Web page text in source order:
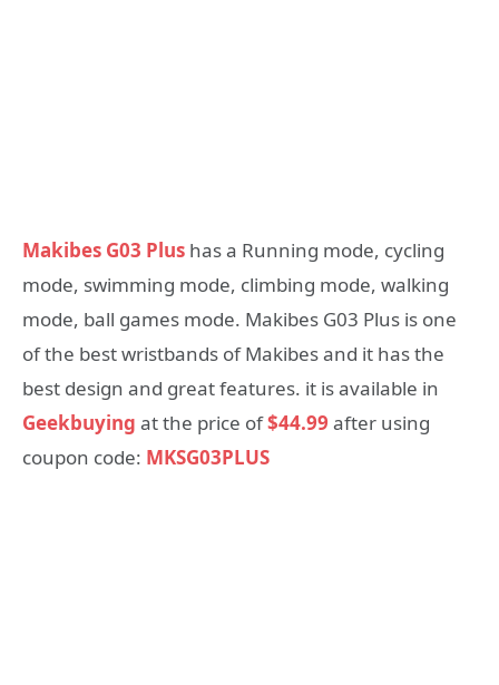
Makibes G03 Plus has a Running mode, cycling
mode, swimming mode, climbing mode, walking
mode, ball games mode. Makibes G03 Plus is one
of the best wristbands of Makibes and it has the
best design and great features. it is available in
Geekbuying at the price of$44.99 after using
coupon code: MKSG03PLUS